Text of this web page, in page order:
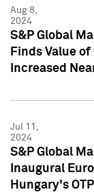
Aug 8,
2024
S&P Global
Finds Value
Increased
Jul 11,
2024
S&P Global
Inaugural
Hungary's